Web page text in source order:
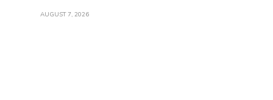
AUGUST 7, 2026